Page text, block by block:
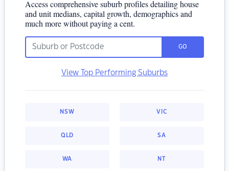
Access comprehensive suburb profiles detailing house
and unit medians, capital growth, demographics and
much more without paying a cent.
GO
View Top Performing Suburbs
NSW VIC
QLD SA
WA NT